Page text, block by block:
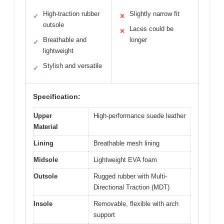
✓
High-traction rubber
outsole
✓
Breathable and
lightweight
✓ Stylish and versatile
✕ Slightly narrow fit
✕
Laces could be
longer
Specification:
Upper
Material
High-performance suede leather
Lining Breathable mesh lining
Midsole Lightweight EVA foam
Outsole
Rugged rubber with Multi-
Directional Traction (MDT)
Insole
Removable, flexible with arch
support